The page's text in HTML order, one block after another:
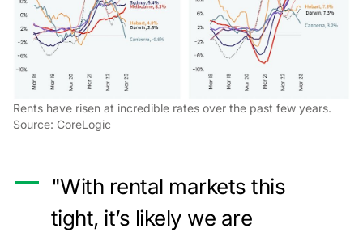
Rents have risen at incredible rates over the past few years.
Source: CoreLogic
"With rental markets this
tight, it’s likely we are